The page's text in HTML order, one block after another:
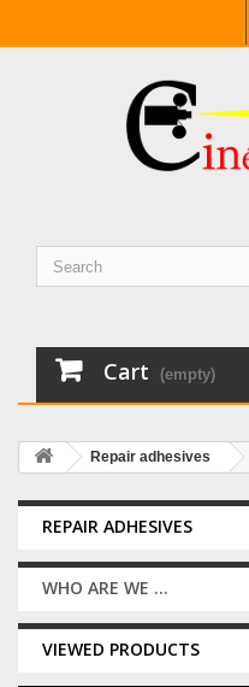
Cart (empty)
Repair adhesives
REPAIR ADHESIVES
WHO ARE WE ...
VIEWED PRODUCTS